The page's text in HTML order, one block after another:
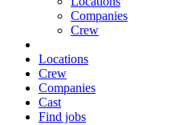
Companies
Crew
Locations
Crew
Companies
Cast
Find jobs